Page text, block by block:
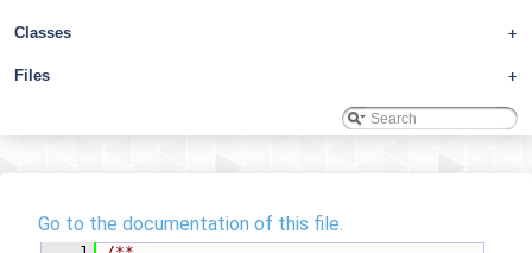
+
Classes
+
Files
Go to the documentation of this file.